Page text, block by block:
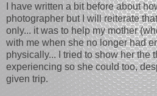
I have written a bit before about
photographer but I will reiterate
only... it was to help my mother
with me when she no longer had
physically... I tried to show her the
experiencing so she could too,
given trip.